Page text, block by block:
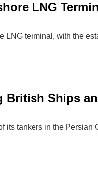
LNG
LNG terminal, with the
British Ships
its tankers in the Persian